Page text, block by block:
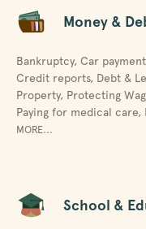
Money &
Bankruptcy, Car
Credit reports, Debt &
Property, Protecting
Paying for medical care,
MORE...
School &